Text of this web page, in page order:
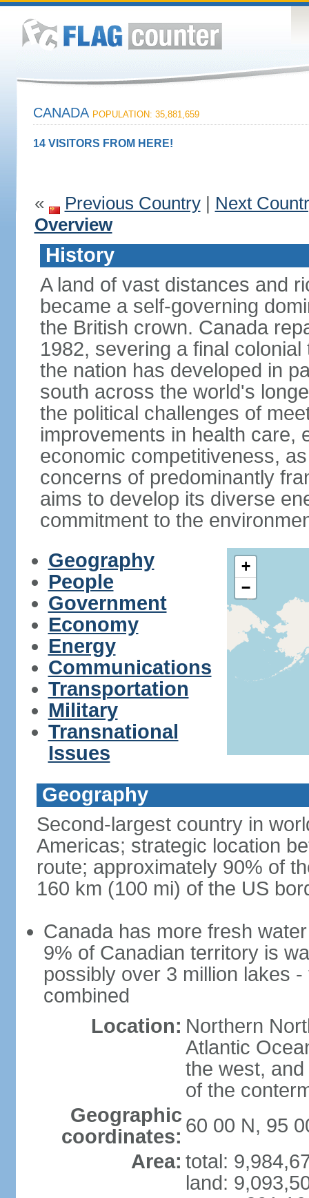
CANADA POPULATION: 35,881,659
14 VISITORS FROM HERE!
« Previous Country| Next
Overview
History
A land of vast distances and
became a self-governing
the British crown. Canada
1982, severing a final
the nation has developed in
south across the world's
the political challenges of
improvements in health care,
economic competitiveness,
concerns of predominantly
aims to develop its diverse
commitment to the
Geography
People
Government
Economy
Energy
Communications
Transportation
Military
Transnational
Issues
+
−
Geography
Second-largest country in
Americas; strategic location
route; approximately 90% of
160 km (100 mi) of the US
Canada has more fresh
9% of Canadian territory is
possibly over 3 million lakes
combined
Location: Northern
Atlantic
the west,
of the
Geographic
coordinates: 60 00 N, 95
Area: total:
land: